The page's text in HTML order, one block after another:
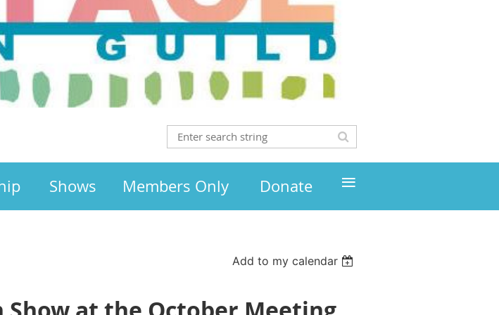
Shows Members Only Donate ≡
Add to my calendar